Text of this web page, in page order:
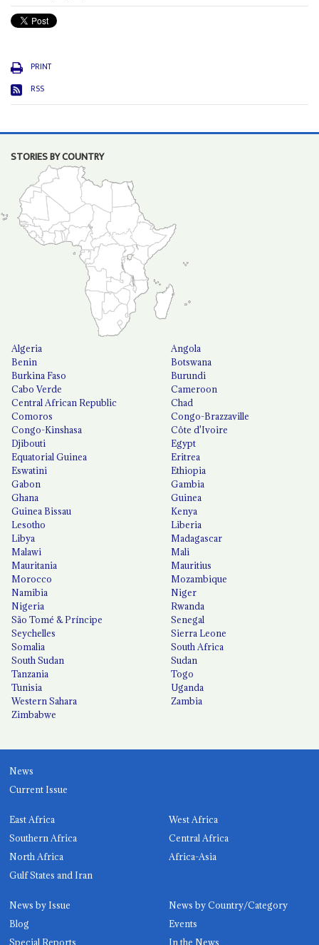
PRINT
RSS
STORIES BY COUNTRY
Algeria
Angola
Benin
Botswana
Burkina Faso
Burundi
Cabo Verde
Cameroon
Central African Republic
Chad
Comoros
Congo-Brazzaville
Congo-Kinshasa
Côte d'Ivoire
Djibouti
Egypt
Equatorial Guinea
Eritrea
Eswatini
Ethiopia
Gabon
Gambia
Ghana
Guinea
Guinea Bissau
Kenya
Lesotho
Liberia
Libya
Madagascar
Malawi
Mali
Mauritania
Mauritius
Morocco
Mozambique
Namibia
Niger
Nigeria
Rwanda
São Tomé & Príncipe
Senegal
Seychelles
Sierra Leone
Somalia
South Africa
South Sudan
Sudan
Tanzania
Togo
Tunisia
Uganda
Western Sahara
Zambia
Zimbabwe
News
Current Issue
East Africa
West Africa
Southern Africa
Central Africa
North Africa
Africa-Asia
Gulf States and Iran
News by Issue
News by Country/Category
Blog
Events
Special Reports
In the News